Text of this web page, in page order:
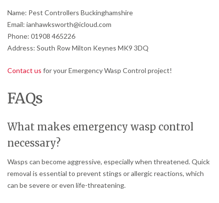
Name: Pest Controllers Buckinghamshire
Email: ianhawksworth@icloud.com
Phone: 01908 465226
Address: South Row Milton Keynes MK9 3DQ
Contact us for your Emergency Wasp Control project!
FAQs
What makes emergency wasp control
necessary?
Wasps can become aggressive, especially when threatened. Quick
removal is essential to prevent stings or allergic reactions, which
can be severe or even life-threatening.